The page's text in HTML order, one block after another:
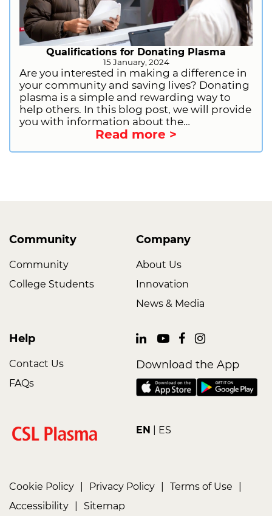
Qualifications for Donating Plasma
15 January, 2024
Are you interested in making a difference in
your community and saving lives? Donating
plasma is a simple and rewarding way to
help others. In this blog post, we will provide
you with information about the
qualifications for donating plasma. This will
Read more >
Community
Community
College Students
Company
About Us
Innovation
News & Media
Help
Contact Us
FAQs
Download the App
EN ES
Cookie Policy Privacy Policy Terms of Use
Accessibility
Sitemap